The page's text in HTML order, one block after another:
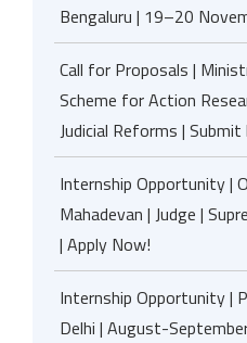
Bengaluru | 19–20
Call for Proposals |
Scheme for Action
Judicial Reforms |
Internship Opportunity |
Mahadevan | Judge |
| Apply Now!
Internship Opportunity |
Delhi | August-